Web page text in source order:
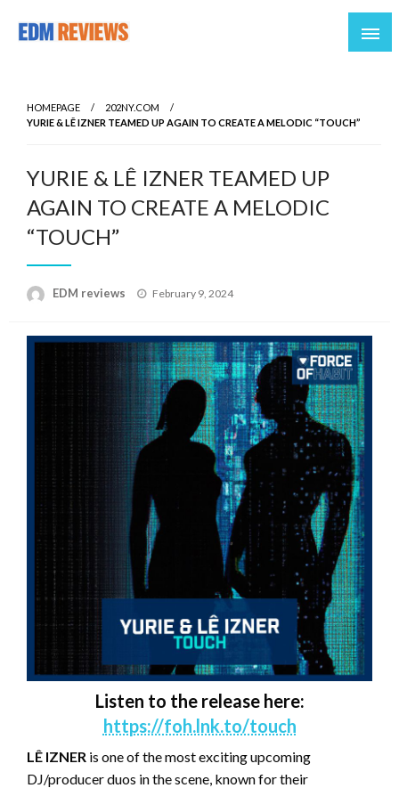
HOMEPAGE
202NY.COM
YURIE & LÊ IZNER TEAMED UP AGAIN TO CREATE A MELODIC “TOUCH”
YURIE & LÊ IZNER TEAMED UP
AGAIN TO CREATE A MELODIC
“TOUCH”
EDM reviews
Posted
February 9, 2024
Listen to the release here:
https://foh.lnk.to/touch
LÊ IZNER is one of the most exciting upcoming
DJ/producer duos in the scene, known for their